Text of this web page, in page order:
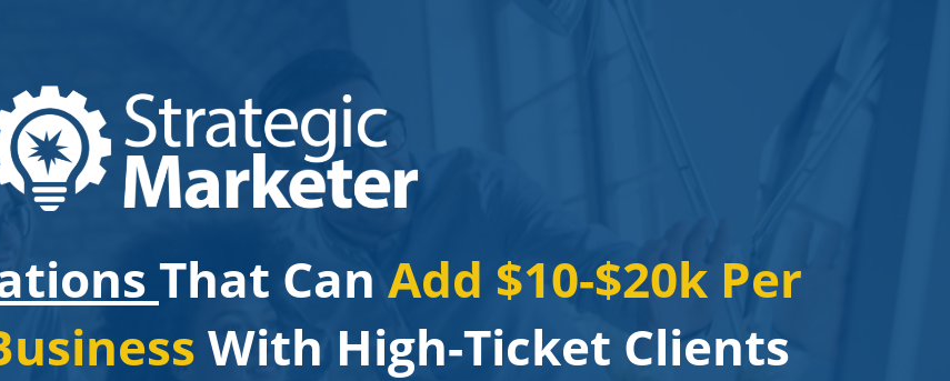
That Can Add $10-$20k Per
With High-Ticket Clients